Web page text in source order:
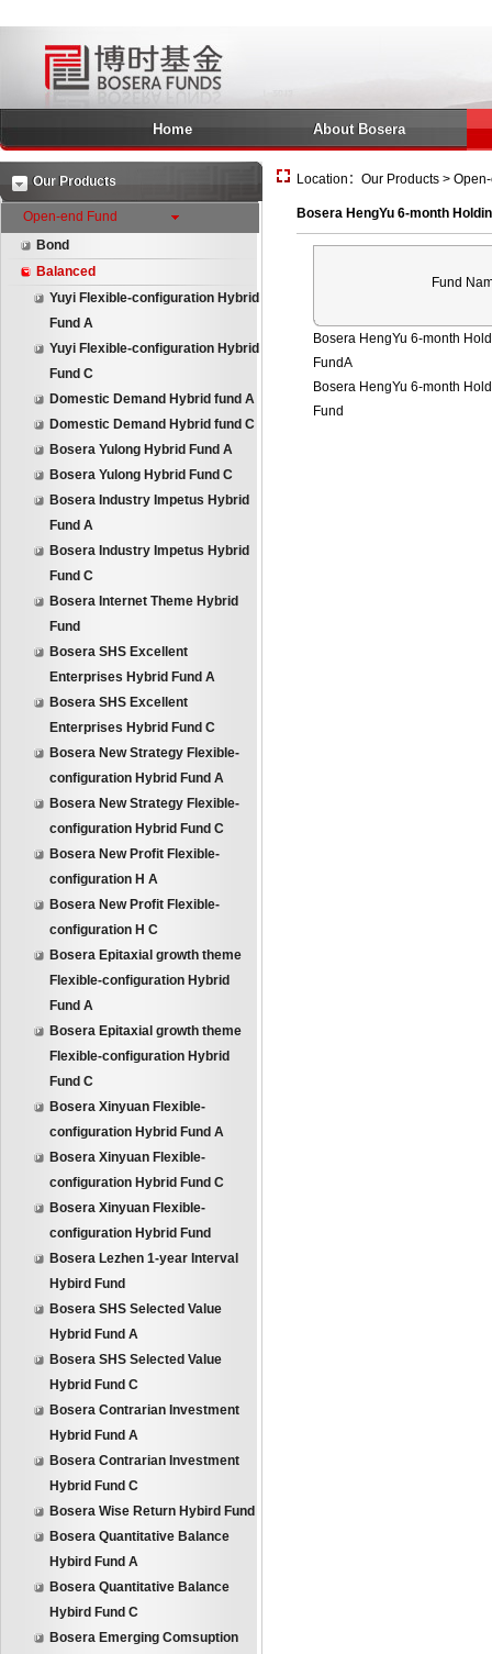
Home About Bosera
Our Products
Open-end Fund
Bond
Balanced
Yuyi Flexible-configuration Hybrid
Fund A
Yuyi Flexible-configuration Hybrid
Fund C
Domestic Demand Hybrid fund A
Domestic Demand Hybrid fund C
Bosera Yulong Hybrid Fund A
Bosera Yulong Hybrid Fund C
Bosera Industry Impetus Hybrid
Fund A
Bosera Industry Impetus Hybrid
Fund C
Bosera Internet Theme Hybrid
Fund
Bosera SHS Excellent
Enterprises Hybrid Fund A
Bosera SHS Excellent
Enterprises Hybrid Fund C
Bosera New Strategy Flexible-
configuration Hybrid Fund A
Bosera New Strategy Flexible-
configuration Hybrid Fund C
Bosera New Profit Flexible-
configuration H A
Bosera New Profit Flexible-
configuration H C
Bosera Epitaxial growth theme
Flexible-configuration Hybrid
Fund A
Bosera Epitaxial growth theme
Flexible-configuration Hybrid
Fund C
Bosera Xinyuan Flexible-
configuration Hybrid Fund A
Bosera Xinyuan Flexible-
configuration Hybrid Fund C
Bosera Xinyuan Flexible-
configuration Hybrid Fund
Bosera Lezhen 1-year Interval
Hybird Fund
Bosera SHS Selected Value
Hybrid Fund A
Bosera SHS Selected Value
Hybrid Fund C
Bosera Contrarian Investment
Hybrid Fund A
Bosera Contrarian Investment
Hybrid Fund C
Bosera Wise Return Hybird Fund
Bosera Quantitative Balance
Hybird Fund A
Bosera Quantitative Balance
Hybird Fund C
Bosera Emerging Comsuption
Location：Our Products >
Bosera HengYu 6-month
Fund
Bosera HengYu 6-month
FundA
Bosera HengYu 6-month
Fund